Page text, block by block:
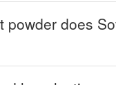
powder does